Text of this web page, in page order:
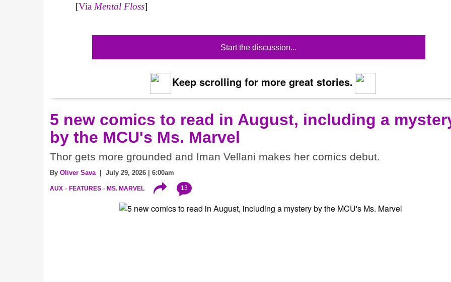
[Via Mental Floss]
Start the discussion...
Keep scrolling for more great stories.
5 new comics to read in August, including a
by the MCU's Ms. Marvel
Thor gets more grounded and Iman Vellani makes her comics debut.
By Oliver Sava | July 29, 2026 | 6:00am
AUX FEATURES MS. MARVEL 13